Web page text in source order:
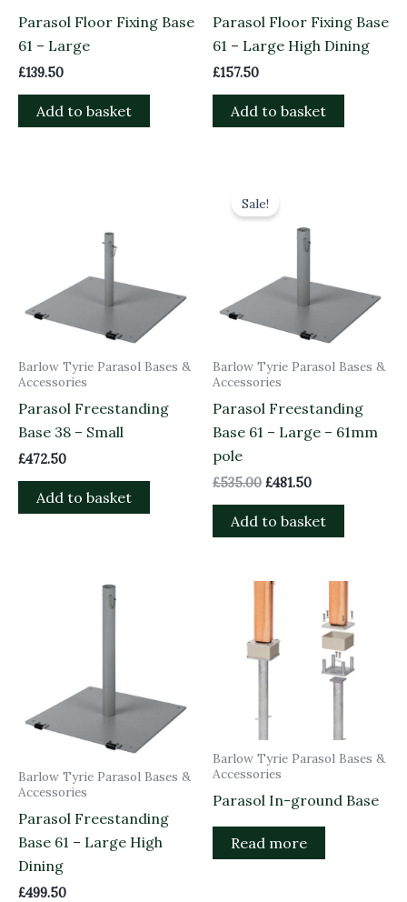
Parasol Floor Fixing Base
61 – Large
£139.50
Add to basket
Parasol Floor Fixing Base
61 – Large High Dining
£157.50
Add to basket
Barlow Tyrie Parasol Bases &
Accessories
Parasol Freestanding
Base 38 – Small
£472.50
Add to basket
Sale!
Barlow Tyrie Parasol Bases &
Accessories
Parasol Freestanding
Base 61 – Large – 61mm
pole
£535.00
was:
£535.00.
£481.50
Add to basket
Barlow Tyrie Parasol Bases &
Accessories
Parasol Freestanding
Base 61 – Large High
Dining
£499.50
Barlow Tyrie Parasol Bases &
Accessories
Parasol In-ground Base
Read more